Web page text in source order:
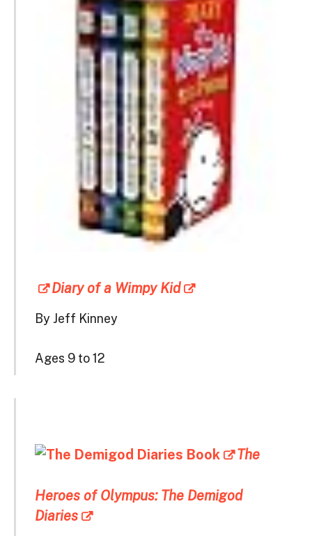
Diary of a Wimpy Kid
By Jeff Kinney
Ages 9 to 12
The
Heroes of Olympus: The Demigod
Diaries